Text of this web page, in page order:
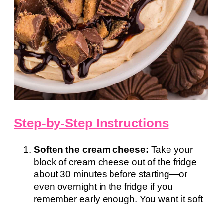
Step-by-Step Instructions
Soften the cream cheese: Take your
block of cream cheese out of the fridge
about 30 minutes before starting—or
even overnight in the fridge if you
remember early enough. You want it soft